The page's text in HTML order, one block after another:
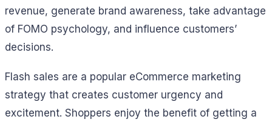
revenue, generate brand awareness, take advantage
of FOMO psychology, and influence customers’
decisions.
Flash sales are a popular eCommerce marketing
strategy that creates customer urgency and
excitement. Shoppers enjoy the benefit of getting a